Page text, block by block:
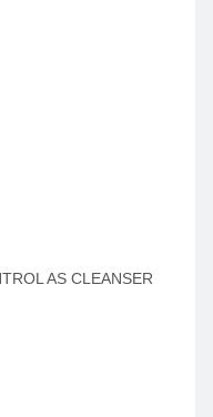
AS CLEANSER